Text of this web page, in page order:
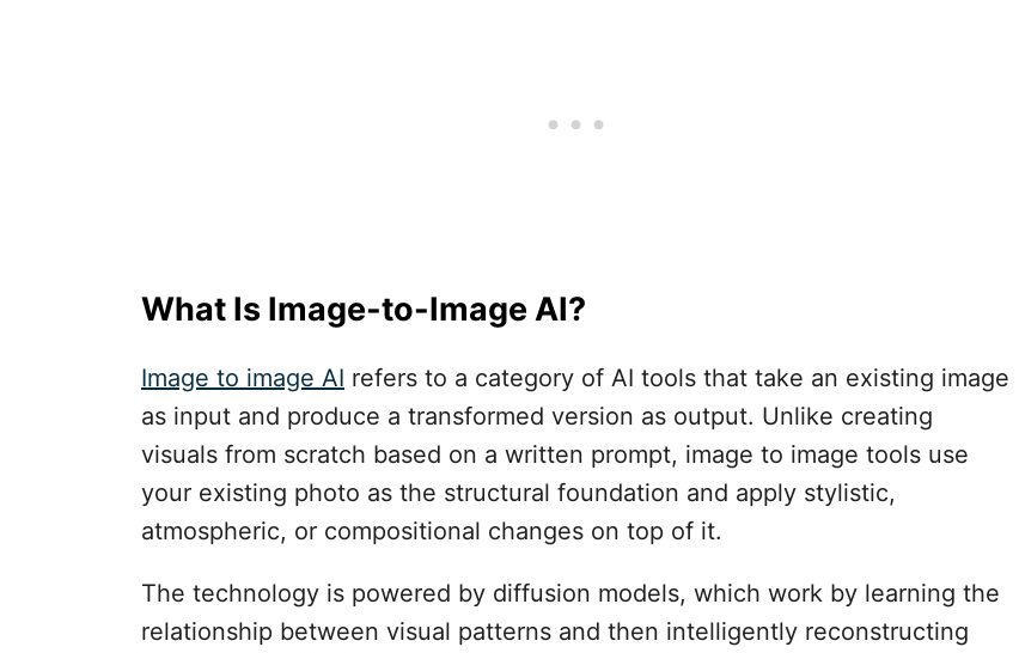
What Is Image-to-Image AI?
Image to image AI refers to a category of AI tools that take an existing image
as input and produce a transformed version as output. Unlike creating
visuals from scratch based on a written prompt, image to image tools use
your existing photo as the structural foundation and apply stylistic,
atmospheric, or compositional changes on top of it.
The technology is powered by diffusion models, which work by learning the
relationship between visual patterns and then intelligently reconstructing